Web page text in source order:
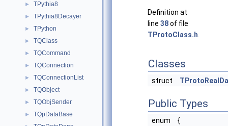
► TPythia8
► TPythia8Decayer
► TPython
► TQClass
► TQCommand
► TQConnection
► TQConnectionList
► TQObject
► TQObjSender
► TQpDataBase
Definition at
line 38of file
TProtoClass.h
Classes
struct
Public Types
enum {